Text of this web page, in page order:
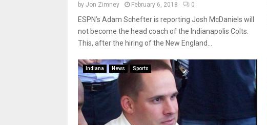
by Jon Zimney February 6, 2018 0
ESPN’s Adam Schefter is reporting Josh McDaniels will
not become the head coach of the Indianapolis Colts.
This, after the hiring of the New England...
Indiana News Sports